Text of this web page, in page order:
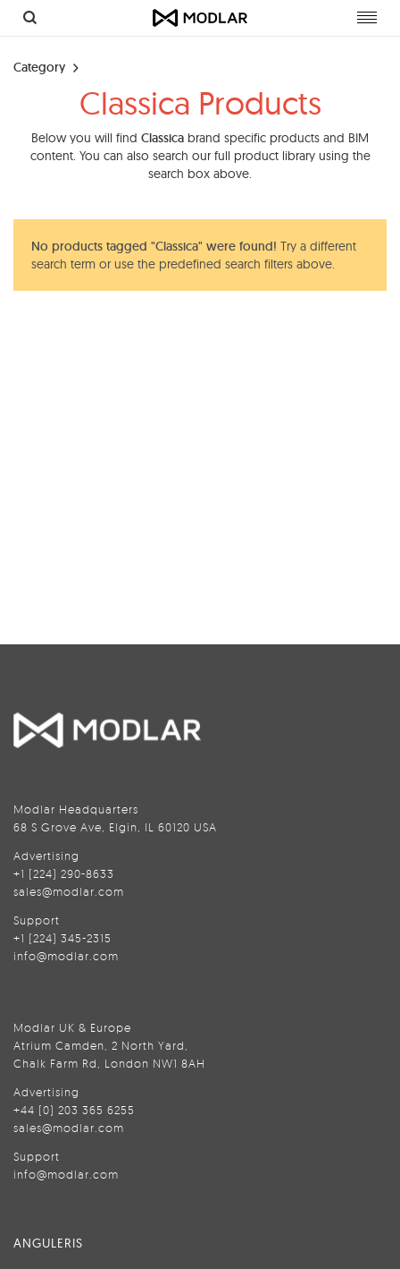
Category
Classica Products
Below you will find Classica brand specific products and BIM
content. You can also search our full product library using the
search box above.
No products tagged "Classica" were found! Try a different
search term or use the predefined search filters above.
Modlar Headquarters
68 S Grove Ave, Elgin, IL 60120 USA
Advertising
+1 (224) 290-8633
sales@modlar.com
Support
+1 (224) 345-2315
info@modlar.com
Modlar UK & Europe
Atrium Camden, 2 North Yard,
Chalk Farm Rd, London NW1 8AH
Advertising
+44 (0) 203 365 6255
sales@modlar.com
Support
info@modlar.com
ANGULERIS